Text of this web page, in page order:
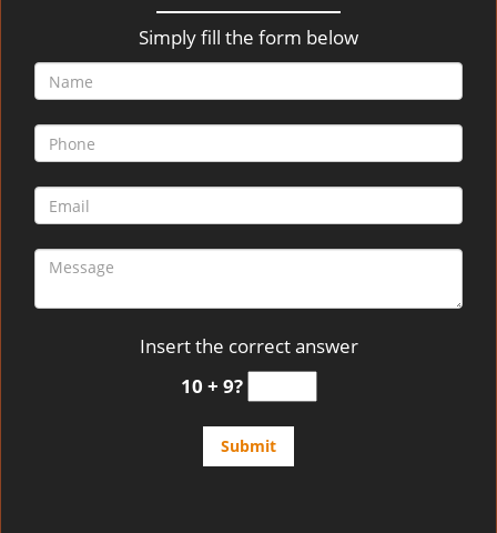
Simply fill the form below
Insert the correct answer
10 + 9?